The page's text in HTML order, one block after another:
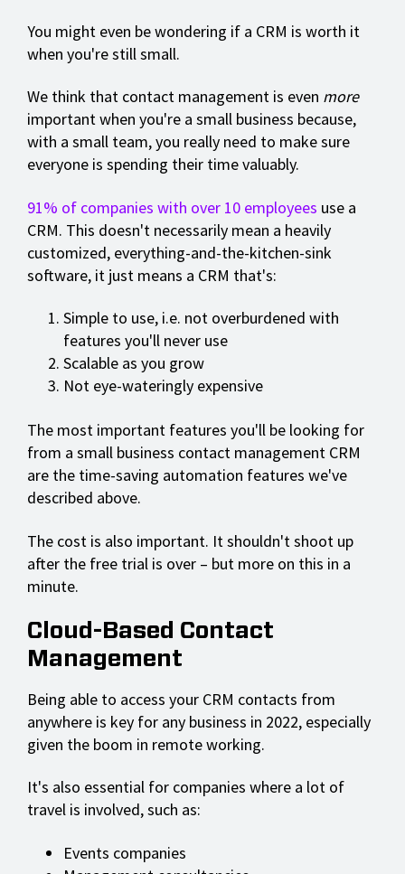
You might even be wondering if a CRM is worth it
when you're still small.
We think that contact management is even more
important when you're a small business because,
with a small team, you really need to make sure
everyone is spending their time valuably.
91% of companies with over 10 employees use a
CRM. This doesn't necessarily mean a heavily
customized, everything-and-the-kitchen-sink
software, it just means a CRM that's:
Simple to use, i.e. not overburdened with
features you'll never use
Scalable as you grow
Not eye-wateringly expensive
The most important features you'll be looking for
from a small business contact management CRM
are the time-saving automation features we've
described above.
The cost is also important. It shouldn't shoot up
after the free trial is over – but more on this in a
minute.
Cloud-Based Contact
Management
Being able to access your CRM contacts from
anywhere is key for any business in 2022, especially
given the boom in remote working.
It's also essential for companies where a lot of
travel is involved, such as:
Events companies